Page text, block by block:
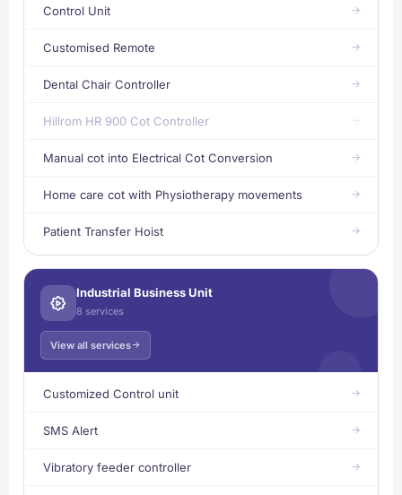
Control Unit
Customised Remote
Dental Chair Controller
Hillrom HR 900 Cot Controller
Manual cot into Electrical Cot Conversion
Home care cot with Physiotherapy movements
Patient Transfer Hoist
Industrial Business Unit
8 services
View all services
Customized Control unit
SMS Alert
Vibratory feeder controller